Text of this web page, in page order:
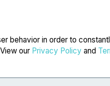
behavior in order to
our Privacy Policy and